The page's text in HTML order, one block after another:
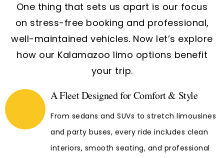
One thing that sets us apart is our focus
on stress-free booking and professional,
well-maintained vehicles. Now let’s explore
how our Kalamazoo limo options benefit
your trip.
A Fleet Designed for Comfort & Style
From sedans and SUVs to stretch limousines
and party buses, every ride includes clean
interiors, smooth seating, and professional